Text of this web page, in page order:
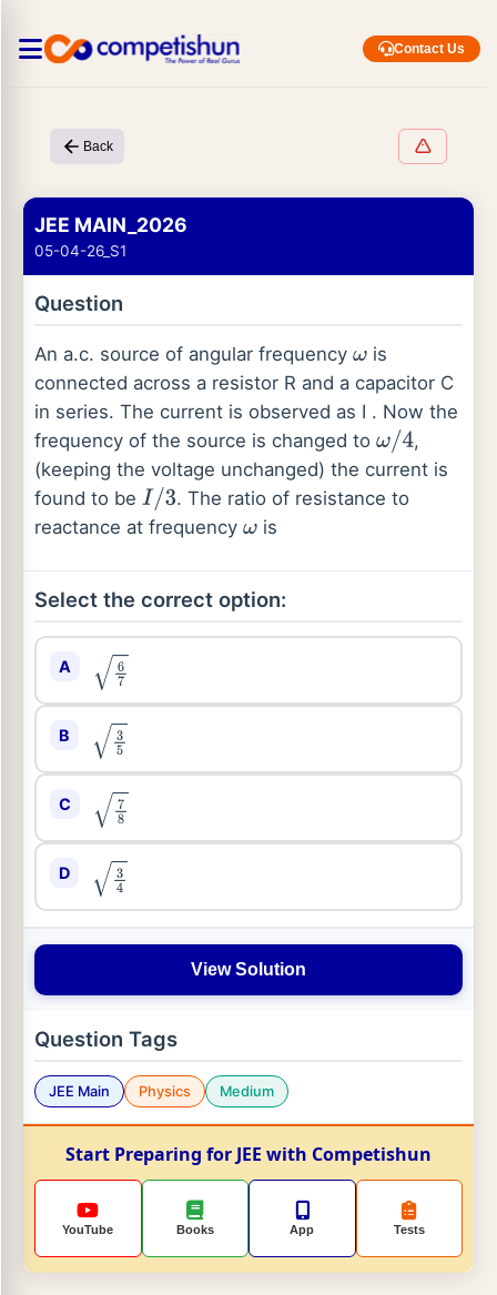
Contact Us
Back
JEE MAIN_2026
05-04-26_S1
Question
An a.c. source of angular frequency ωis
connected across a resistor R and a capacitor C
in series. The current is observed as I . Now the
frequency of the source is changed to ω/ 4,
(keeping the voltage unchanged) the current is
found to be I/ 3
. The ratio of resistance to
reactance at frequency ωis
Select the correct option:
A
67
B
35
C
78
D
34
View Solution
Question Tags
JEE Main Physics Medium
Start Preparing for JEE with Competishun
YouTube Books App Tests